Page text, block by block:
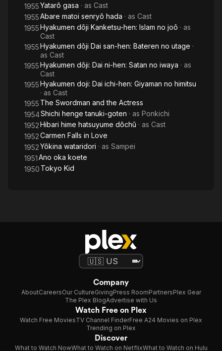
1955Yatarô gasa · as Cast
1955Abare matoi senryô hada · as Cast
1955Hyakumen dôji Kanketsu-hen: Islam no joô · as
Cast
1955Hyakumen dôji Dai san-hen: Bateren no utage ·
as Cast
1955Hyakumen dôji: Dai ni-hen: Satan no iwaya · as
Cast
1955Hyakumen doji: Dai ichi-hen: Giyaman no himitsu
· as Cast
1955 The Swordman and the Actress
1954Shichi henge tanuki-goten · as Ponkichi
1952Hibari hime hatsuyume dôchû · as Cast
1952Carmen Falls in Love
1952Yôkina wataridori · as Sampei
1951Ano oka koete
1950 Tokyo Kid
Company
AboutCareersOur CultureGivingPress RoomPartnersPlex Gear
The Plex BlogAdvertise with Us
Watch Free on Plex
Watch Free MoviesTV Channel FinderFree A24 Movies on Plex
Trending on Plex
Discover
What to Watch NowWhat to Watch on NetflixWhat to Watch on Hulu